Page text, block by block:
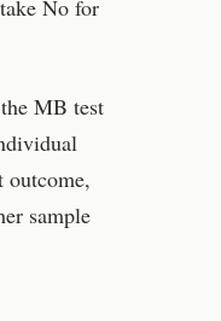
No for
MB test
outcome,
sample